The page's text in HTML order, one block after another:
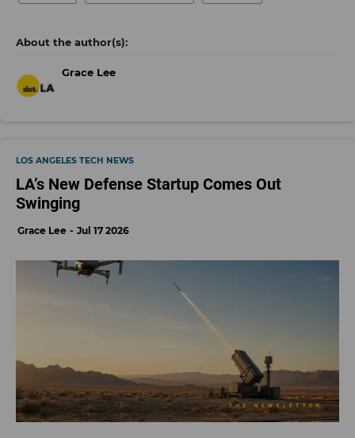
Grace Lee
LOS ANGELES TECH NEWS
LA’s New Defense Startup Comes Out
Swinging
Grace Lee Jul 17 2026